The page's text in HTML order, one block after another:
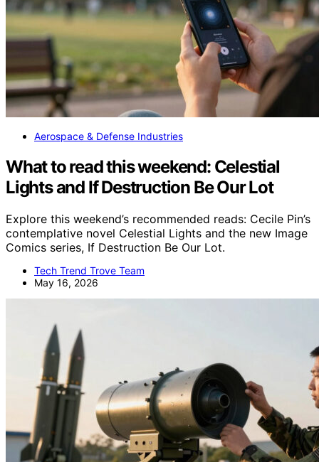
Aerospace & Defense Industries
What to read this weekend: Celestial
Lights and If Destruction Be Our Lot
Explore this weekend’s recommended reads: Cecile Pin’s
contemplative novel Celestial Lights and the new Image
Comics series, If Destruction Be Our Lot.
Tech Trend Trove Team
May 16, 2026